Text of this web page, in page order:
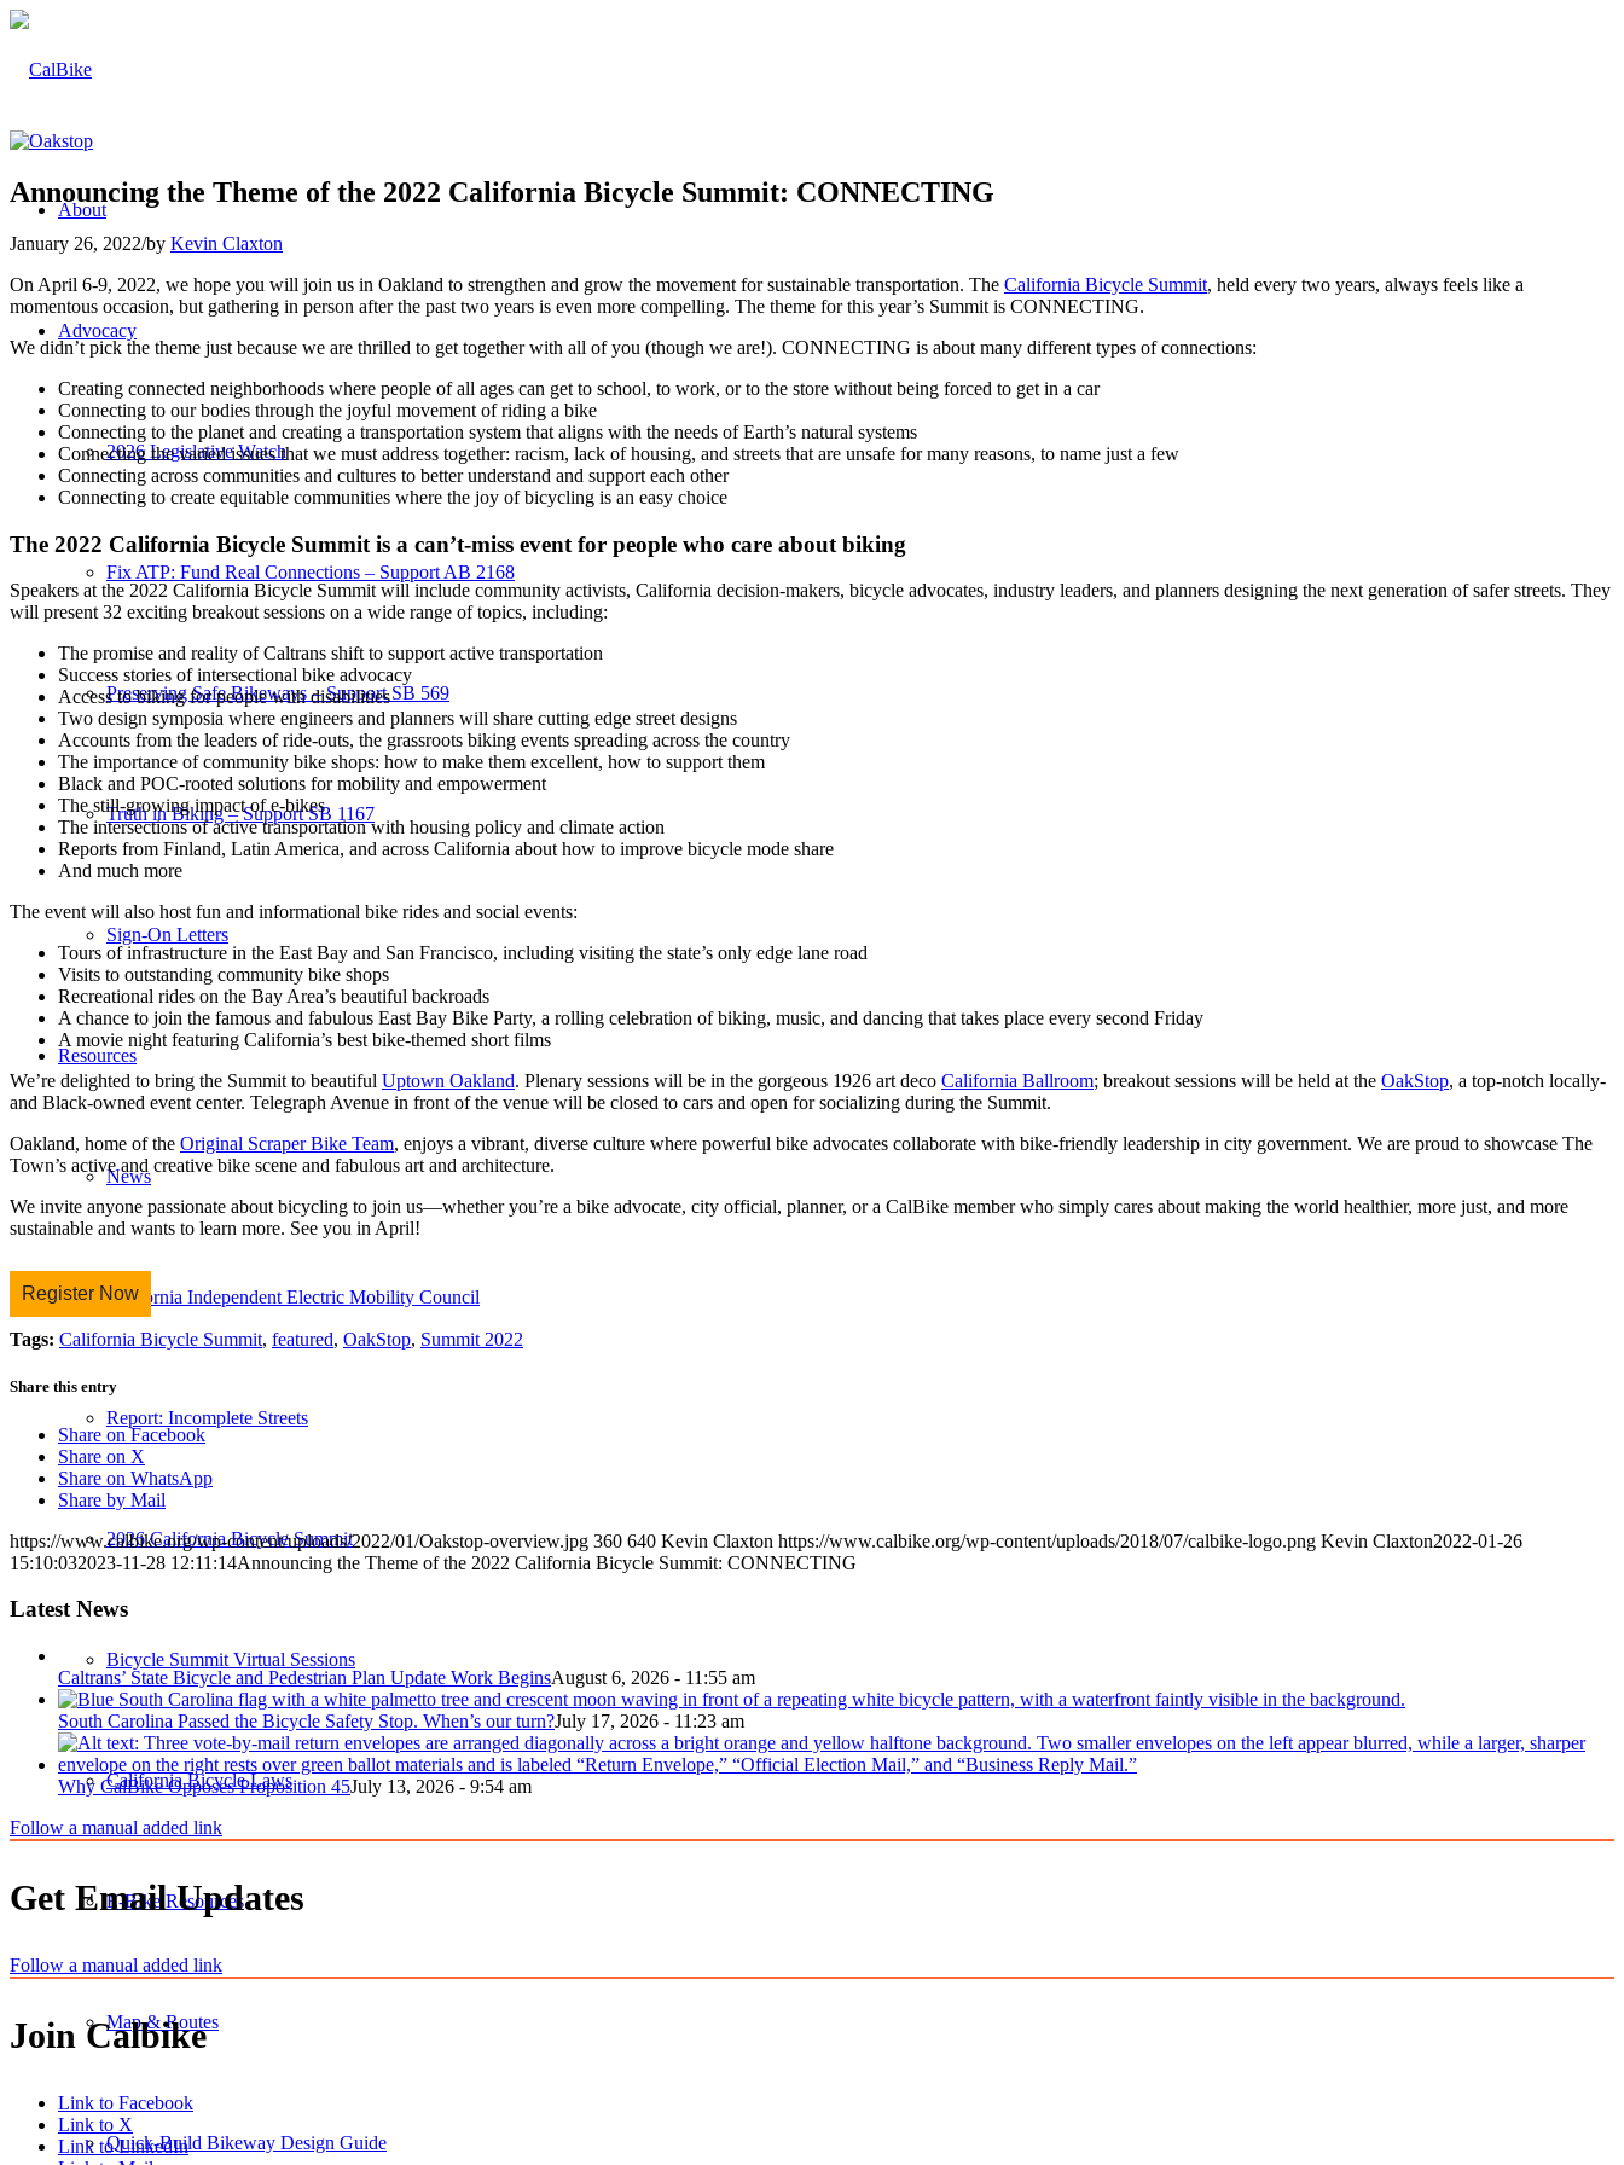
About
Advocacy
2026 Legislative Watch
Fix ATP: Fund Real Connections – Support AB 2168
Preserving Safe Bikeways – Support SB 569
Truth in Biking – Support SB 1167
Sign-On Letters
Resources
News
California Independent Electric Mobility Council
Report: Incomplete Streets
2026 California Bicycle Summit
Bicycle Summit Virtual Sessions
California Bicycle Laws
E-Bike Resources
Map & Routes
Quick-Build Bikeway Design Guide
Announcing the Theme of the 2022 California Bicycle Summit: CONNECTING
January 26, 2022/by Kevin Claxton
On April 6-9, 2022, we hope you will join us in Oakland to strengthen and grow the movement for sustainable transportation. The California Bicycle Summit, held every two years, always feels like a
momentous occasion, but gathering in person after the past two years is even more compelling. The theme for this year’s Summit is CONNECTING.
We didn’t pick the theme just because we are thrilled to get together with all of you (though we are!). CONNECTING is about many different types of connections:
Creating connected neighborhoods where people of all ages can get to school, to work, or to the store without being forced to get in a car
Connecting to our bodies through the joyful movement of riding a bike
Connecting to the planet and creating a transportation system that aligns with the needs of Earth’s natural systems
Connecting the varied issues that we must address together: racism, lack of housing, and streets that are unsafe for many reasons, to name just a few
Connecting across communities and cultures to better understand and support each other
Connecting to create equitable communities where the joy of bicycling is an easy choice
The 2022 California Bicycle Summit is a can’t-miss event for people who care about biking
Speakers at the 2022 California Bicycle Summit will include community activists, California decision-makers, bicycle advocates, industry leaders, and planners designing the next generation of safer streets. They
will present 32 exciting breakout sessions on a wide range of topics, including:
The promise and reality of Caltrans shift to support active transportation
Success stories of intersectional bike advocacy
Access to biking for people with disabilities
Two design symposia where engineers and planners will share cutting edge street designs
Accounts from the leaders of ride-outs, the grassroots biking events spreading across the country
The importance of community bike shops: how to make them excellent, how to support them
Black and POC-rooted solutions for mobility and empowerment
The still-growing impact of e-bikes
The intersections of active transportation with housing policy and climate action
Reports from Finland, Latin America, and across California about how to improve bicycle mode share
And much more
The event will also host fun and informational bike rides and social events:
Tours of infrastructure in the East Bay and San Francisco, including visiting the state’s only edge lane road
Visits to outstanding community bike shops
Recreational rides on the Bay Area’s beautiful backroads
A chance to join the famous and fabulous East Bay Bike Party, a rolling celebration of biking, music, and dancing that takes place every second Friday
A movie night featuring California’s best bike-themed short films
We’re delighted to bring the Summit to beautiful Uptown Oakland. Plenary sessions will be in the gorgeous 1926 art deco California Ballroom; breakout sessions will be held at the OakStop, a top-notch locally-
and Black-owned event center. Telegraph Avenue in front of the venue will be closed to cars and open for socializing during the Summit.
Oakland, home of the Original Scraper Bike Team, enjoys a vibrant, diverse culture where powerful bike advocates collaborate with bike-friendly leadership in city government. We are proud to showcase The
Town’s active and creative bike scene and fabulous art and architecture.
We invite anyone passionate about bicycling to join us—whether you’re a bike advocate, city official, planner, or a CalBike member who simply cares about making the world healthier, more just, and more
sustainable and wants to learn more. See you in April!
Register Now
Tags: California Bicycle Summit, featured, OakStop, Summit 2022
Share this entry
Share on Facebook
Share on X
Share on WhatsApp
Share by Mail
https://www.calbike.org/wp-content/uploads/2022/01/Oakstop-overview.jpg 360 640 Kevin Claxton https://www.calbike.org/wp-content/uploads/2018/07/calbike-logo.png Kevin Claxton2022-01-26
15:10:032023-11-28 12:11:14Announcing the Theme of the 2022 California Bicycle Summit: CONNECTING
Latest News
Caltrans’ State Bicycle and Pedestrian Plan Update Work BeginsAugust 6, 2026 - 11:55 am
South Carolina Passed the Bicycle Safety Stop. When’s our turn?July 17, 2026 - 11:23 am
Why CalBike Opposes Proposition 45July 13, 2026 - 9:54 am
Follow a manual added link
Get Email Updates
Follow a manual added link
Join Calbike
Link to Facebook
Link to X
Link to LinkedIn